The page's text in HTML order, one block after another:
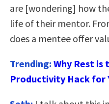
are [wondering] how
life of their mentor.
does a mentee offer
Trending: Why Rest is
Productivity Hack for